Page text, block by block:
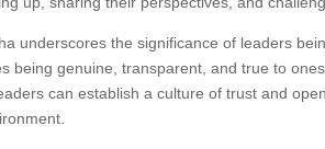
underscores the significance of leaders
being genuine, transparent, and true to
can establish a culture of trust and